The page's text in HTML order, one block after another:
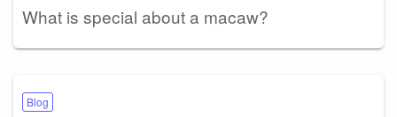
What is special about a macaw?
Blog